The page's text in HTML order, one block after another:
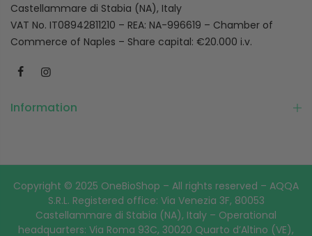
Castellammare di Stabia (NA), Italy
VAT No. IT08942811210 – REA: NA-996619 – Chamber of
Commerce of Naples – Share capital: €20.000 i.v.
Information
Copyright © 2025 OneBioShop – All rights reserved – AQQA
S.R.L. Registered office: Via Venezia 3F, 80053
Castellammare di Stabia (NA), Italy – Operational
headquarters: Via Roma 93C, 30020 Quarto d’Altino (VE),